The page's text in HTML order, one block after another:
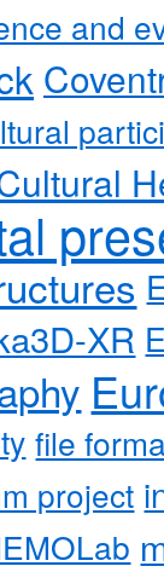
and
XR
file
project